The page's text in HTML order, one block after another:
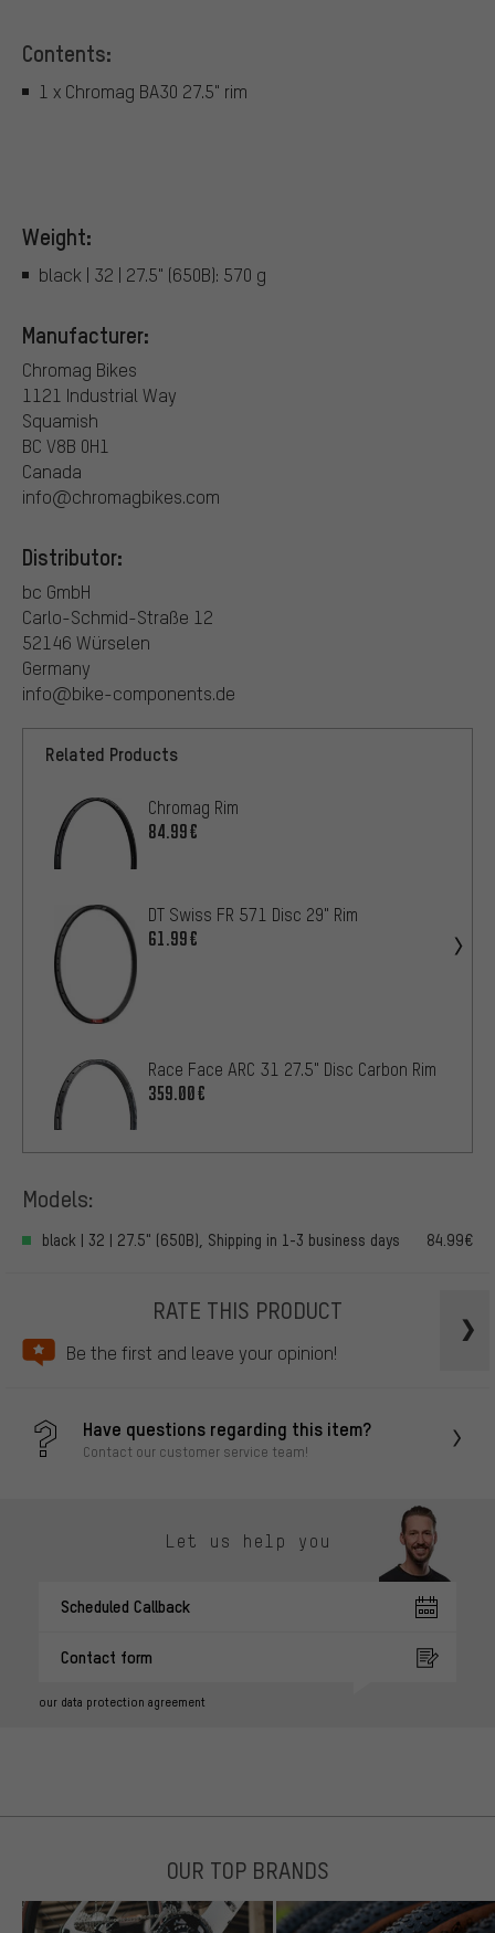
Contents:
1 x Chromag BA30 27.5" rim
Weight:
black | 32 | 27.5" (650B): 570 g
Manufacturer:
Chromag Bikes
1121 Industrial Way
Squamish
BC V8B 0H1
Canada
info@chromagbikes.com
Distributor:
bc GmbH
Carlo-Schmid-Straße 12
52146 Würselen
Germany
info@bike-components.de
Related Products
Chromag Rim
84.99€
DT Swiss FR 571 Disc 29" Rim
61.99€
Race Face ARC 31 27.5" Disc Carbon Rim
359.00€
Models:
black | 32 | 27.5" (650B), Shipping in 1-3 business days 84.99€
RATE THIS PRODUCT
Be the first and leave your opinion!
Have questions regarding this item?
Contact our customer service team!
Let us help you
Scheduled Callback
Contact form
our data protection agreement
OUR TOP BRANDS